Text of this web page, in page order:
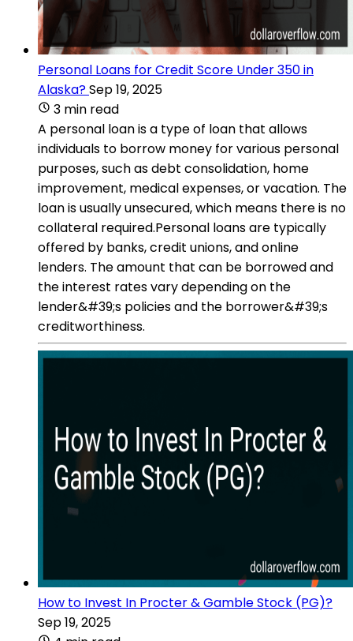
Personal Loans for Credit Score Under 350 in
Alaska?Sep 19, 2025
3 min read
A personal loan is a type of loan that allows
individuals to borrow money for various personal
purposes, such as debt consolidation, home
improvement, medical expenses, or vacation. The
loan is usually unsecured, which means there is no
collateral required.Personal loans are typically
offered by banks, credit unions, and online
lenders. The amount that can be borrowed and
the interest rates vary depending on the
lender&#39;s policies and the borrower&#39;s
creditworthiness.
How to Invest In Procter & Gamble Stock (PG)?
Sep 19, 2025